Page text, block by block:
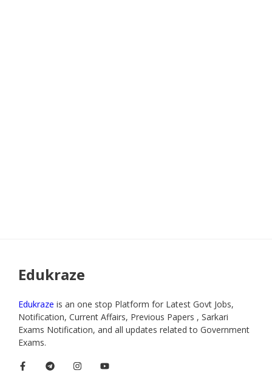
Edukraze
Edukraze is an one stop Platform for Latest Govt Jobs,
Notification, Current Affairs, Previous Papers , Sarkari
Exams Notification, and all updates related to Government
Exams.